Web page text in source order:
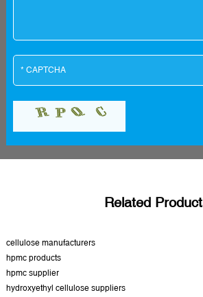
Related Product
cellulose manufacturers
hpmc products
hpmc supplier
hydroxyethyl cellulose suppliers